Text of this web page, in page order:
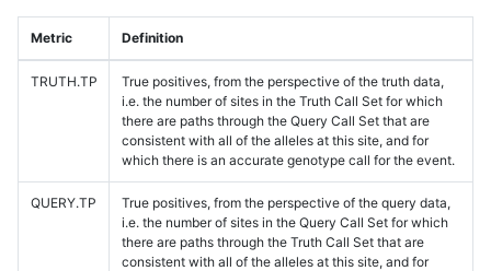
Metric Definition
TRUTH.TP
True positives, from the perspective of the truth data,
i.e. the number of sites in the Truth Call Set for which
there are paths through the Query Call Set that are
consistent with all of the alleles at this site, and for
which there is an accurate genotype call for the event.
QUERY.TP
True positives, from the perspective of the query data,
i.e. the number of sites in the Query Call Set for which
there are paths through the Truth Call Set that are
consistent with all of the alleles at this site, and for